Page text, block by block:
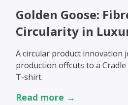
Golden Goose:
Circularity in
A circular product innovation
production offcuts to a
T-shirt.
Read more →